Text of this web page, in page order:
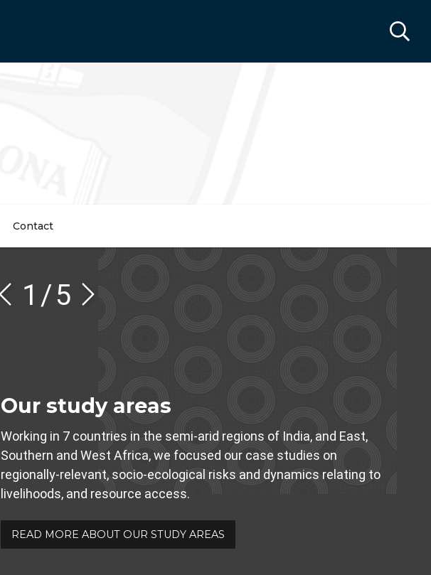
Contact
Our study areas
Working in 7 countries in the semi-arid regions of India, and East,
Southern and West Africa, we focused our case studies on
regionally-relevant, socio-ecological risks and dynamics relating to
livelihoods, and resource access.
READ MORE ABOUT OUR STUDY AREAS
1 /5